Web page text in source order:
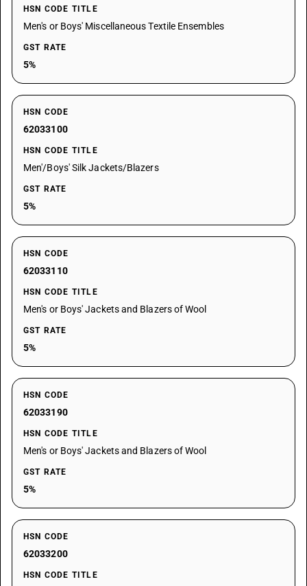
HSN CODE TITLE
Men's or Boys' Miscellaneous Textile Ensembles
GST RATE
5%
HSN CODE
62033100
HSN CODE TITLE
Men'/Boys' Silk Jackets/Blazers
GST RATE
5%
HSN CODE
62033110
HSN CODE TITLE
Men's or Boys' Jackets and Blazers of Wool
GST RATE
5%
HSN CODE
62033190
HSN CODE TITLE
Men's or Boys' Jackets and Blazers of Wool
GST RATE
5%
HSN CODE
62033200
HSN CODE TITLE